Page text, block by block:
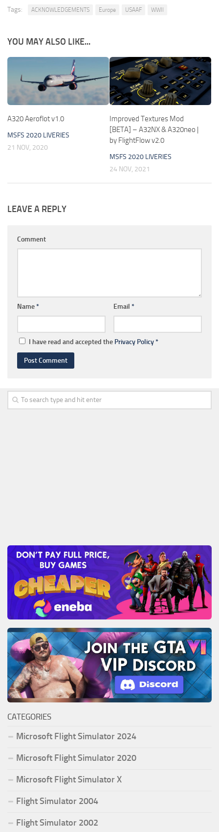
Tags: ACKNOWLEDGEMENTS Europe USAAF WWII
YOU MAY ALSO LIKE...
A320 Aeroflot v1.0
MSFS 2020 LIVERIES
21 NOV, 2020
Improved Textures Mod
[BETA] – A32NX & A320neo |
by FlightFlow v2.0
MSFS 2020 LIVERIES
24 NOV, 2021
LEAVE A REPLY
Comment
Name* Email *
I have read and accepted the Privacy Policy*
CATEGORIES
Microsoft Flight Simulator 2024
Microsoft Flight Simulator 2020
Microsoft Flight Simulator X
Flight Simulator 2004
Flight Simulator 2002